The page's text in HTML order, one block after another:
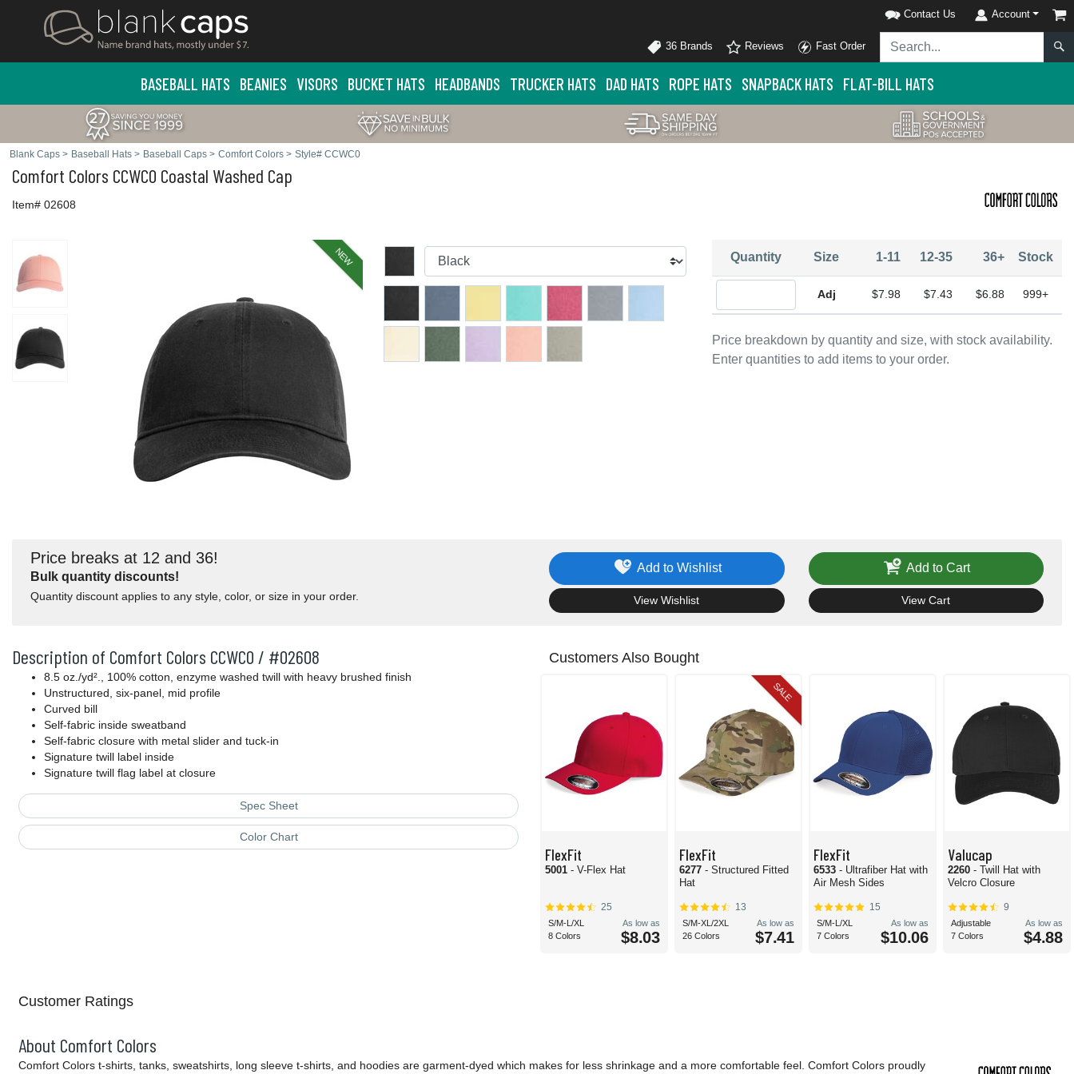
Contact Us Account
36 Brands Reviews Fast Order
BASEBALL HATS BEANIES VISORS BUCKET HATS HEADBANDS TRUCKER HATS DAD HATS ROPE HATS SNAPBACK HATS FLAT-BILL HATS
Blank Caps > Baseball Hats > Baseball Caps > Comfort Colors > Style# CCWC0
Comfort Colors CCWC0 Coastal Washed Cap
Item# 02608
NEW
Price breakdown by quantity and size, with stock availability.
Enter quantities to add items to your order.
Quantity Size 1-11 12-35 36+ Stock
$7.98 $7.43 $6.88 999+
Price breaks at 12 and 36!
Bulk quantity discounts!
Quantity discount applies to any style, color, or size in your order.
Add to Wishlist
View Wishlist
Add to Cart
View Cart
Description of Comfort Colors CCWC0 / #02608
8.5 oz./yd²., 100% cotton, enzyme washed twill with heavy brushed finish
Unstructured, six-panel, mid profile
Curved bill
Self-fabric inside sweatband
Self-fabric closure with metal slider and tuck-in
Signature twill label inside
Signature twill flag label at closure
Spec Sheet
Color Chart
Customers Also Bought
FlexFit
5001 - V-Flex Hat
25
S/M-L/XL
8 Colors
As low as
$8.03
SALE
FlexFit
6277 - Structured Fitted
Hat
13
S/M-XL/2XL
26 Colors
As low as
$7.41
FlexFit
6533 - Ultrafiber Hat with
Air Mesh Sides
15
S/M-L/XL
7 Colors
As low as
$10.06
Valucap
2260 - Twill Hat with
Velcro Closure
9
Adjustable
7 Colors
As low as
$4.88
Customer Ratings
About Comfort Colors
Comfort Colors t-shirts, tanks, sweatshirts, long sleeve t-shirts, and hoodies are garment-dyed which makes for less shrinkage and a more comfortable feel. Comfort Colors proudly